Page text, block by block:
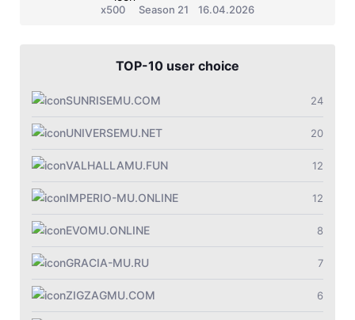
x500 Season 21 16.04.2026
TOP-10 user choice
SUNRISEMU.COM 24
UNIVERSEMU.NET 20
VALHALLAMU.FUN 12
IMPERIO-MU.ONLINE 12
EVOMU.ONLINE 8
GRACIA-MU.RU 7
ZIGZAGMU.COM 6